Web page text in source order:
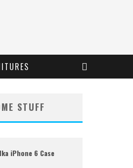
STUFF
iPhone 6 Case